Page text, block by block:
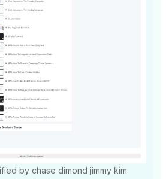
by chase dimond jimmy kim